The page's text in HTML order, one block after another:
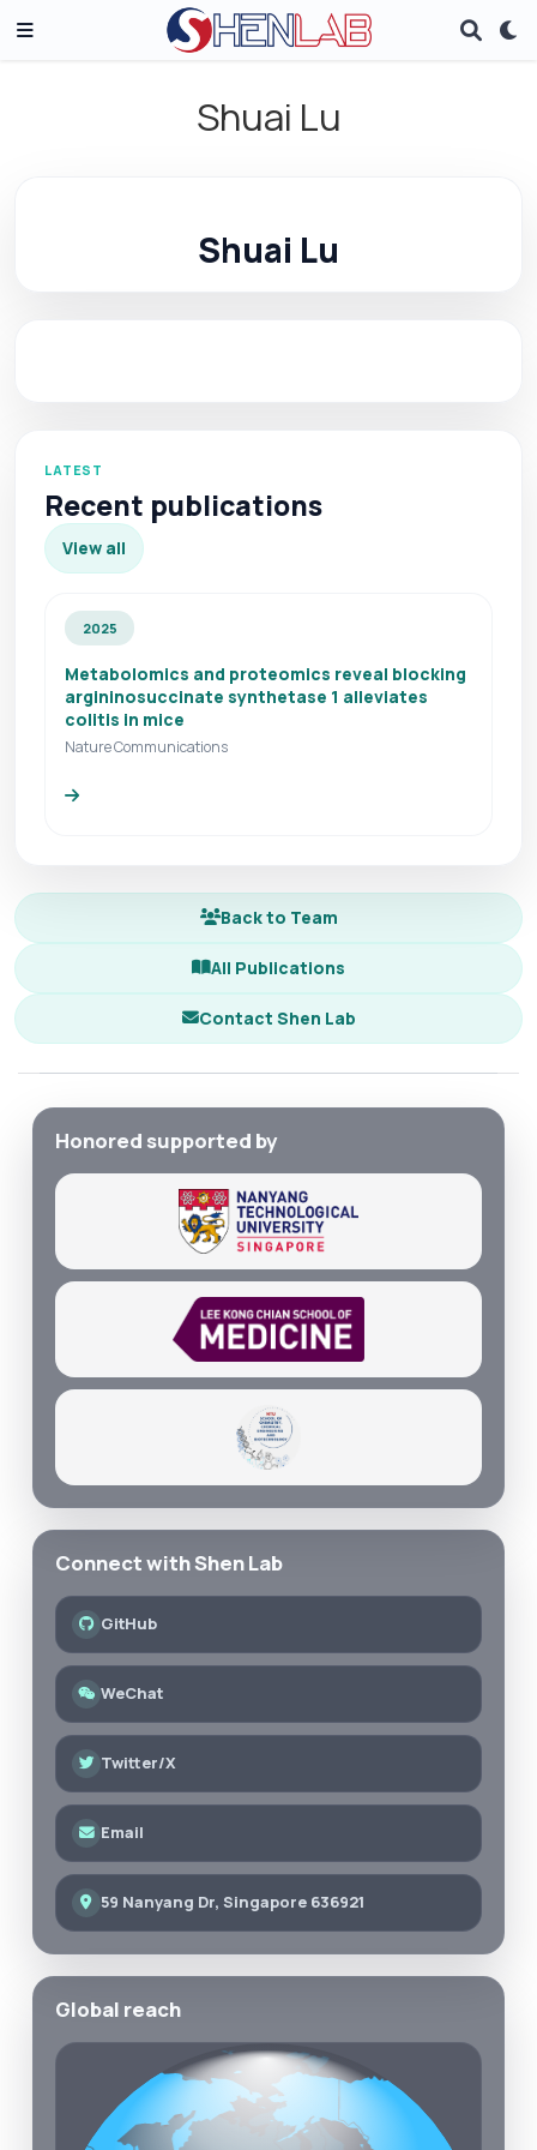
Shuai Lu
Shuai Lu
LATEST
Recent publications
View all
2025
Metabolomics and proteomics reveal blocking
argininosuccinate synthetase 1 alleviates
colitis in mice
Nature Communications
Back to Team
All Publications
Contact Shen Lab
Honored supported by
Connect with Shen Lab
GitHub
WeChat
Twitter/X
Email
59 Nanyang Dr, Singapore 636921
Global reach